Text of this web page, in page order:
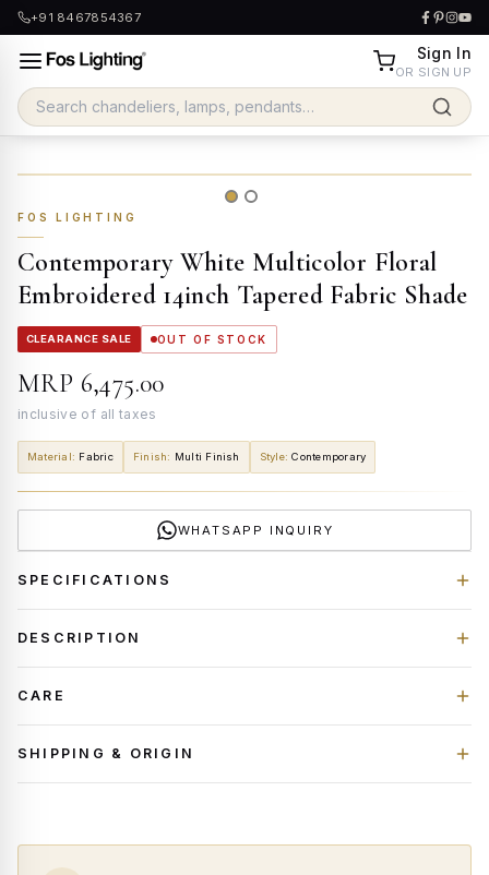
+91 8467854367
Sign In
OR SIGN UP
FOS LIGHTING
Contemporary White Multicolor Floral
Embroidered 14inch Tapered Fabric Shade
CLEARANCE SALE OUT OF STOCK
MRP ₹6,475.00
inclusive of all taxes
Material: Fabric Finish: Multi Finish Style: Contemporary
WHATSAPP INQUIRY
SPECIFICATIONS
DESCRIPTION
CARE
SHIPPING & ORIGIN